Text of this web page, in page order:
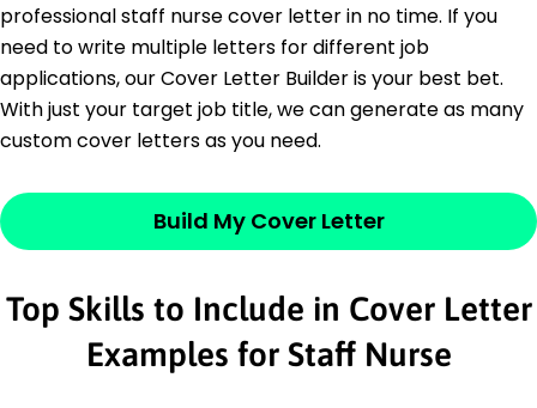
professional staff nurse cover letter in no time. If you
need to write multiple letters for different job
applications, our Cover Letter Builder is your best bet.
With just your target job title, we can generate as many
custom cover letters as you need.
Build My Cover Letter
Top Skills to Include in Cover Letter
Examples for Staff Nurse